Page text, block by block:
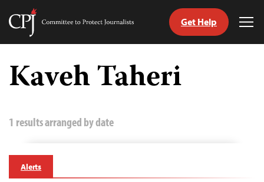
Skip
content
Committee
Journalists
Get Help
Kaveh Taheri
1 results arranged by date
Alerts